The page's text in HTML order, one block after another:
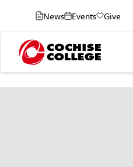
News Events Give